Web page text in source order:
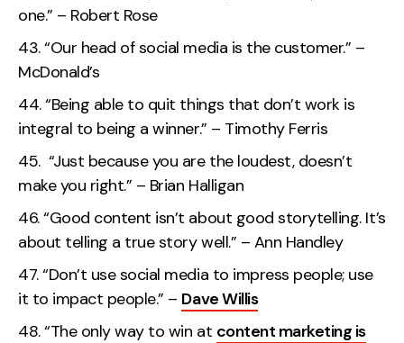
one.” – Robert Rose
“Our head of social media is the customer.” –
McDonald’s
“Being able to quit things that don’t work is
integral to being a winner.” – Timothy Ferris
“Just because you are the loudest, doesn’t
make you right.” – Brian Halligan
“Good content isn’t about good storytelling. It’s
about telling a true story well.” – Ann Handley
“Don’t use social media to impress people; use
it to impact people.” – Dave Willis
“The only way to win at content marketing is